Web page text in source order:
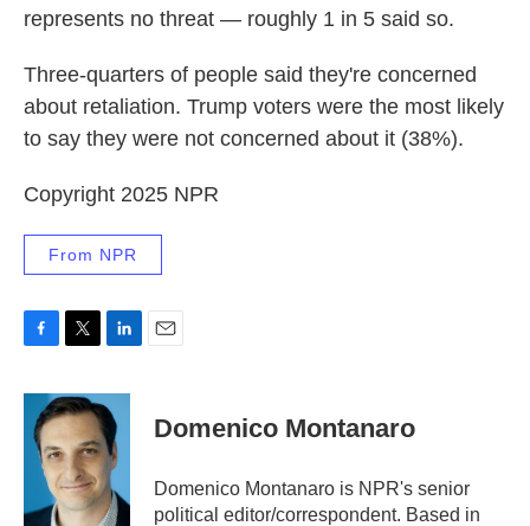
represents no threat — roughly 1 in 5 said so.
Three-quarters of people said they're concerned
about retaliation. Trump voters were the most likely
to say they were not concerned about it (38%).
Copyright 2025 NPR
From NPR
c
i
t
t
e
r
n
k
e
d
I
n
Domenico Montanaro
Domenico Montanaro is NPR's senior
political editor/correspondent. Based in